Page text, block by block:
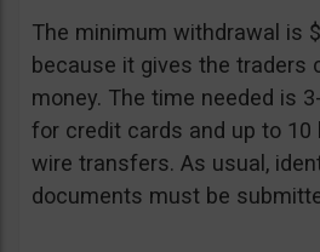
The minimum withdrawal is
because it gives the traders
money. The time needed is
for credit cards and up to
wire transfers. As usual,
documents must be